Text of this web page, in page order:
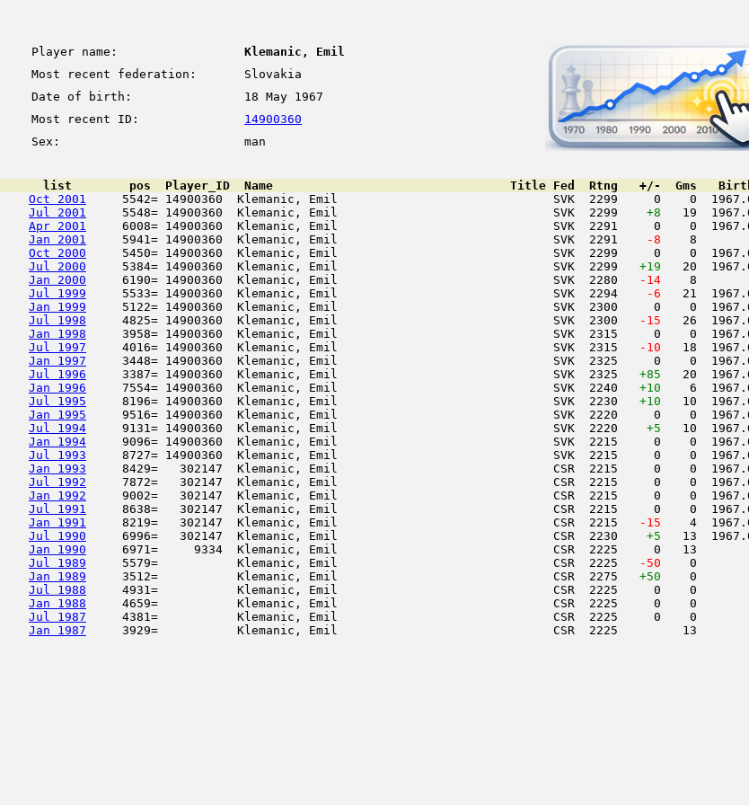
Player name:
Klemanic, Emil
Most recent federation:
Slovakia
Date of birth:
18 May 1967
Most recent ID:
14900360
Sex:
man
list        pos  Player_ID  Name                                 Title Fed  Rtng   +/-  Gms
Oct 2001
5542= 14900360  Klemanic, Emil                              SVK  2299     0
Jul 2001
     5548= 14900360  Klemanic, Emil                              SVK  2299
+8
19
Apr 2001
6008= 14900360  Klemanic, Emil                              SVK  2291     0
Jan 2001
     5941= 14900360  Klemanic, Emil                              SVK  2291
  -8
Oct 2000
5450= 14900360  Klemanic, Emil                              SVK  2299     0
Jul 2000
     5384= 14900360  Klemanic, Emil                              SVK  2299
+19
20
Jan 2000
     6190= 14900360  Klemanic, Emil                              SVK  2280
-14
Jul 1999
     5533= 14900360  Klemanic, Emil                              SVK  2294
  -6
21
Jan 1999
5122= 14900360  Klemanic, Emil                              SVK  2300     0
Jul 1998
     4825= 14900360  Klemanic, Emil                              SVK  2300
-15
26
Jan 1998
3958= 14900360  Klemanic, Emil                              SVK  2315     0
Jul 1997
     4016= 14900360  Klemanic, Emil                              SVK  2315
-10
18
Jan 1997
3448= 14900360  Klemanic, Emil                              SVK  2325     0
Jul 1996
     3387= 14900360  Klemanic, Emil                              SVK  2325
+85
20
Jan 1996
     7554= 14900360  Klemanic, Emil                              SVK  2240
+10
6
Jul 1995
     8196= 14900360  Klemanic, Emil                              SVK  2230
+10
10
Jan 1995
9516= 14900360  Klemanic, Emil                              SVK  2220     0
Jul 1994
     9131= 14900360  Klemanic, Emil                              SVK  2220
+5
10
Jan 1994
9096= 14900360  Klemanic, Emil                              SVK  2215     0
Jul 1993
8727= 14900360  Klemanic, Emil                              SVK  2215     0
Jan 1993
8429=   302147  Klemanic, Emil                              CSR  2215     0
Jul 1992
7872=   302147  Klemanic, Emil                              CSR  2215     0
Jan 1992
9002=   302147  Klemanic, Emil                              CSR  2215     0
Jul 1991
8638=   302147  Klemanic, Emil                              CSR  2215     0
Jan 1991
     8219=   302147  Klemanic, Emil                              CSR  2215
-15
4
Jul 1990
     6996=   302147  Klemanic, Emil                              CSR  2230
+5
13
Jan 1990
6971=     9334  Klemanic, Emil                              CSR
Jul 1989
     5579=           Klemanic, Emil                              CSR  2225
-50
Jan 1989
     3512=           Klemanic, Emil                              CSR  2275
+50
Jul 1988
4931=           Klemanic, Emil                              CSR
Jan 1988
4659=           Klemanic, Emil                              CSR
Jul 1987
4381=           Klemanic, Emil                              CSR
Jan 1987